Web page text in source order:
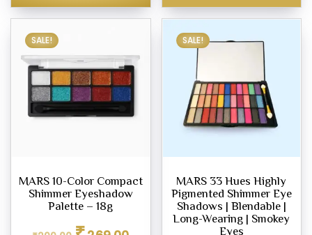
SALE!
MARS 10-Color Compact
Shimmer Eyeshadow
Palette – 18g
Original
SALE!
MARS 33 Hues Highly
Pigmented Shimmer Eye
Shadows | Blendable |
Long-Wearing | Smokey
Eyes